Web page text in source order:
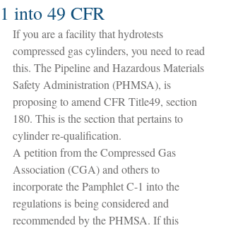
1 into 49 CFR
If you are a facility that hydrotests
compressed gas cylinders, you need to read
this. The Pipeline and Hazardous Materials
Safety Administration (PHMSA), is
proposing to amend CFR Title49, section
180. This is the section that pertains to
cylinder re-qualification.
A petition from the Compressed Gas
Association (CGA) and others to
incorporate the Pamphlet C-1 into the
regulations is being considered and
recommended by the PHMSA. If this